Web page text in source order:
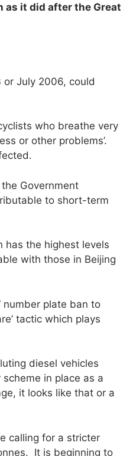
as it did after the Great
or July 2006, could
who breathe very
or other problems’.
Government
to short-term
has the highest levels
with those in Beijing
number plate ban to
tactic which plays
diesel vehicles
in place as a
it looks like that or a
calling for a stricter
It is beginning to